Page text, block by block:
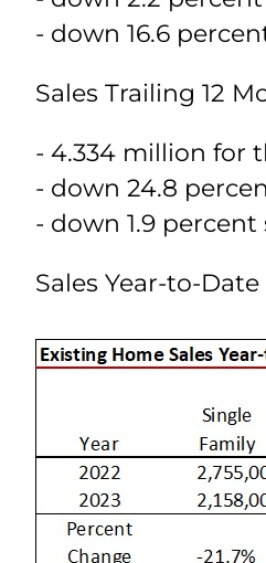
- down 16.6
Sales Trailing 12
- 4.334 million for
- down 24.8
- down 1.9
Sales Year-to-Date